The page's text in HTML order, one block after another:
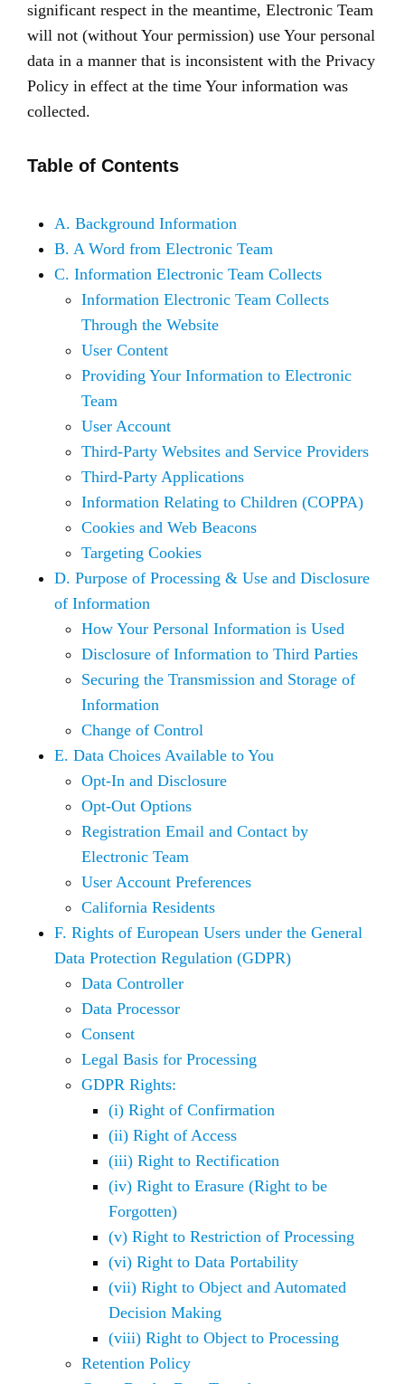
significant respect in the meantime, Electronic Team
will not (without Your permission) use Your personal
data in a manner that is inconsistent with the Privacy
Policy in effect at the time Your information was
collected.
Table of Contents
A. Background Information
B. A Word from Electronic Team
C. Information Electronic Team Collects
Information Electronic Team Collects
Through the Website
User Content
Providing Your Information to Electronic
Team
User Account
Third-Party Websites and Service Providers
Third-Party Applications
Information Relating to Children (COPPA)
Cookies and Web Beacons
Targeting Cookies
D. Purpose of Processing & Use and Disclosure
of Information
How Your Personal Information is Used
Disclosure of Information to Third Parties
Securing the Transmission and Storage of
Information
Change of Control
E. Data Choices Available to You
Opt-In and Disclosure
Opt-Out Options
Registration Email and Contact by
Electronic Team
User Account Preferences
California Residents
F. Rights of European Users under the General
Data Protection Regulation (GDPR)
Data Controller
Data Processor
Consent
Legal Basis for Processing
GDPR Rights:
(i) Right of Confirmation
(ii) Right of Access
(iii) Right to Rectification
(iv) Right to Erasure (Right to be
Forgotten)
(v) Right to Restriction of Processing
(vi) Right to Data Portability
(vii) Right to Object and Automated
Decision Making
(viii) Right to Object to Processing
Retention Policy